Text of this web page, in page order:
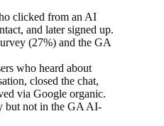
clicked from an AI
and later signed up.
(27%) and the GA
who heard about
closed the chat,
via Google organic.
but not in the GA AI-